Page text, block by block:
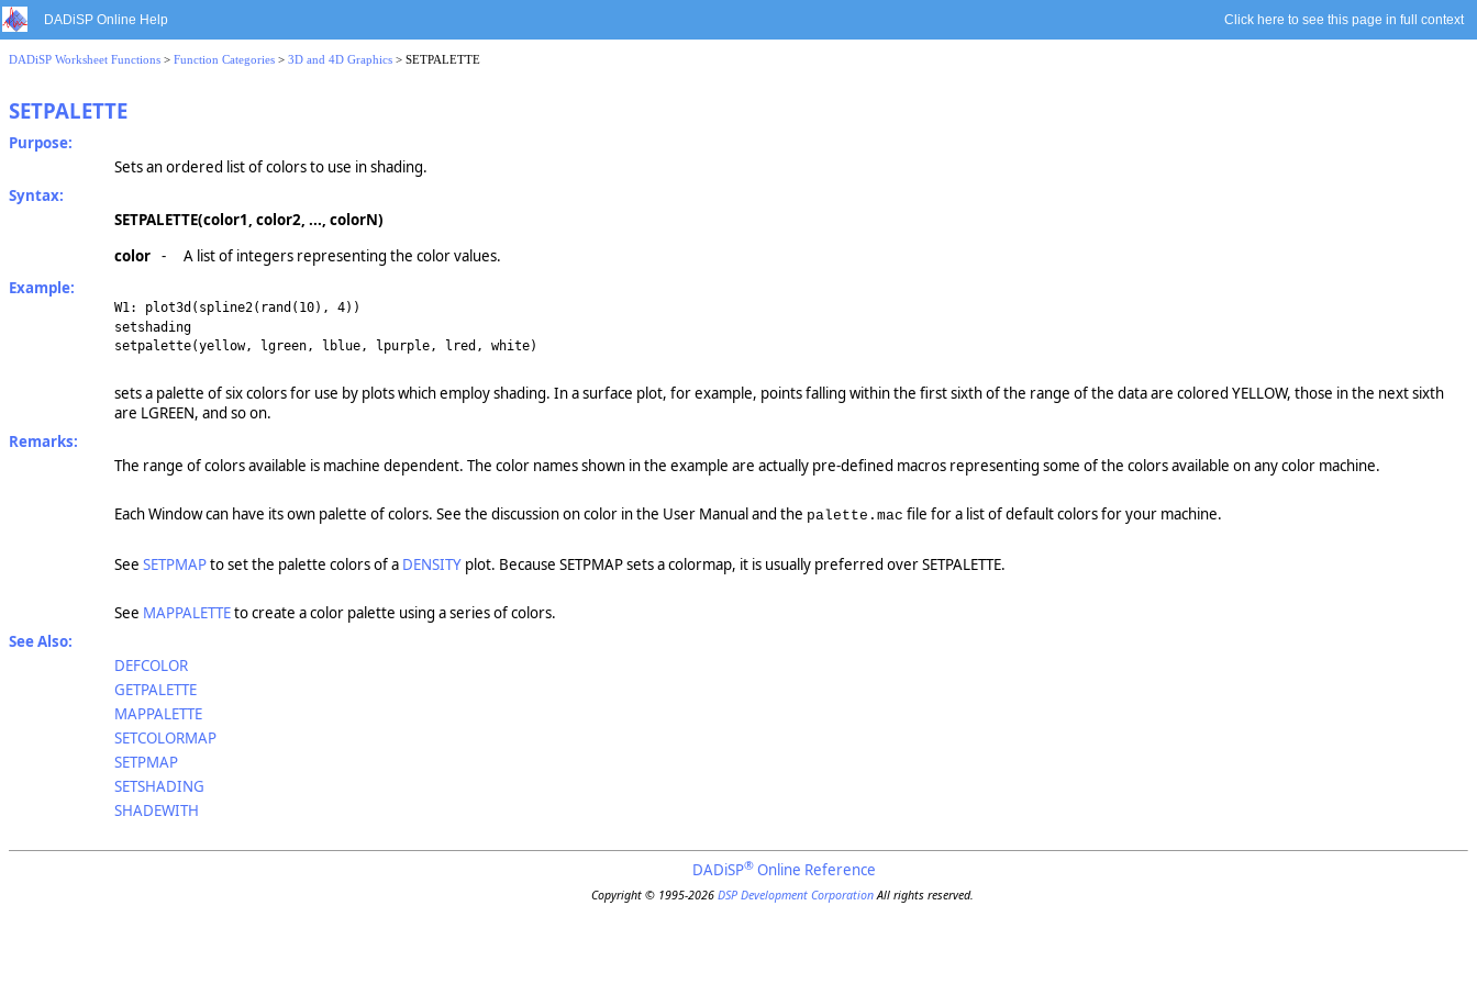
DADiSP Online Help Click here to see this page in full context
DADiSP Worksheet Functions > Function Categories > 3D and 4D Graphics > SETPALETTE
SETPALETTE
Purpose:
Sets an ordered list of colors to use in shading.
Syntax:
SETPALETTE(color1, color2, ..., colorN)
color -
A list of integers representing the color values.
Example:
W1: plot3d(spline2(rand(10), 4))
setshading
setpalette(yellow, lgreen, lblue, lpurple, lred, white)
sets a palette of six colors for use by plots which employ shading. In a surface plot, for example, points falling within the first sixth of the range of the data are colored YELLOW, those in the next sixth
are LGREEN, and so on.
Remarks:
The range of colors available is machine dependent. The color names shown in the example are actually pre-defined macros representing some of the colors available on any color machine.
Each Window can have its own palette of colors. See the discussion on color in the User Manual and the palette.mac file for a list of default colors for your machine.
See SETPMAPto set the palette colors of a DENSITY plot. Because SETPMAP sets a colormap, it is usually preferred over SETPALETTE.
See MAPPALETTEto create a color palette using a series of colors.
See Also:
DEFCOLOR
GETPALETTE
MAPPALETTE
SETCOLORMAP
SETPMAP
SETSHADING
SHADEWITH
DADiSP® Online Reference
Copyright © 1995-2026DSP Development CorporationAll rights reserved.